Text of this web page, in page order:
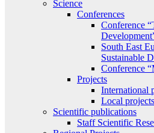
Science
Conferences
Conference
South East
Sustainable
Conference
Projects
International
Local projects
Scientific publications
Staff Scientific